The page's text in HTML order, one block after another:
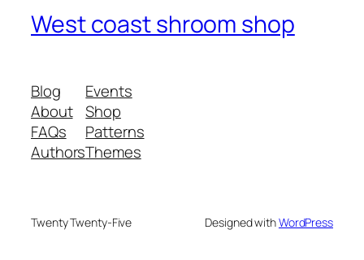
West coast shroom shop
Blog
About
FAQs
Authors
Events
Shop
Patterns
Themes
Twenty Twenty-Five Designed withWordPress